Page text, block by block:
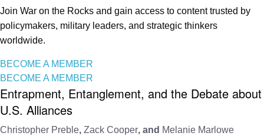
Join War on the Rocks and gain access to content trusted by
policymakers, military leaders, and strategic thinkers
worldwide.
BECOME A MEMBER
BECOME A MEMBER
Entrapment, Entanglement, and the Debate about
U.S. Alliances
Christopher Preble, Zack Cooper, and Melanie Marlowe